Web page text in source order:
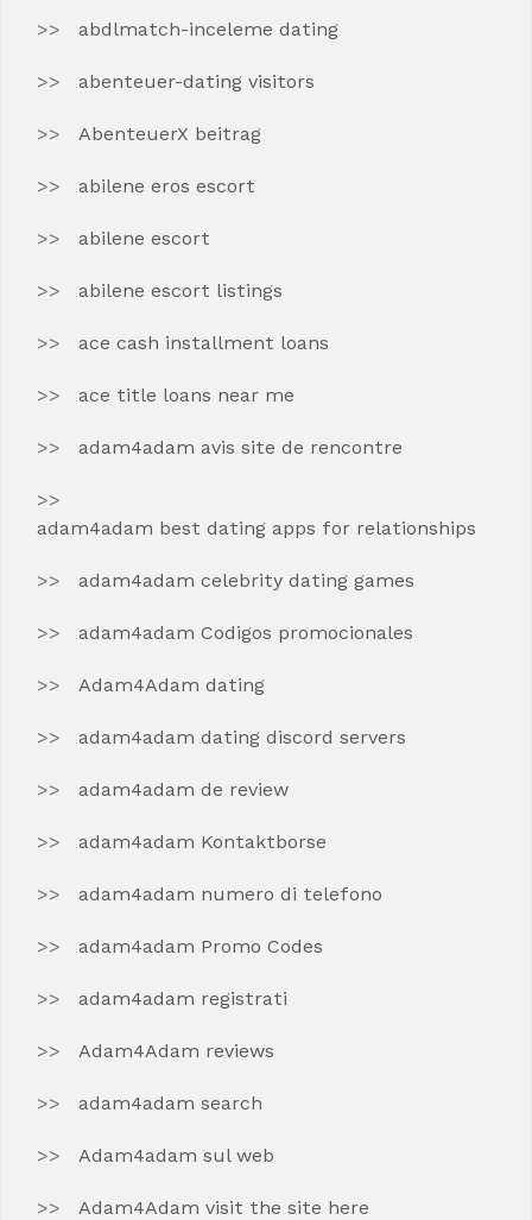
abdlmatch-inceleme dating
abenteuer-dating visitors
AbenteuerX beitrag
abilene eros escort
abilene escort
abilene escort listings
ace cash installment loans
ace title loans near me
adam4adam avis site de rencontre
adam4adam best dating apps for relationships
adam4adam celebrity dating games
adam4adam Codigos promocionales
Adam4Adam dating
adam4adam dating discord servers
adam4adam de review
adam4adam Kontaktborse
adam4adam numero di telefono
adam4adam Promo Codes
adam4adam registrati
Adam4Adam reviews
adam4adam search
Adam4adam sul web
Adam4Adam visit the site here